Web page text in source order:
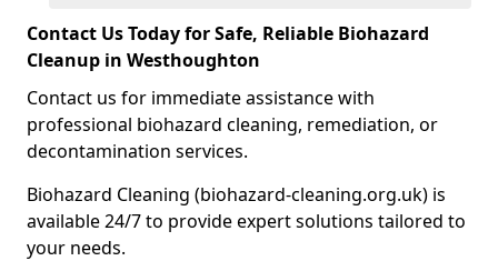
Contact Us Today for Safe, Reliable Biohazard
Cleanup in Westhoughton
Contact us for immediate assistance with
professional biohazard cleaning, remediation, or
decontamination services.
Biohazard Cleaning (biohazard-cleaning.org.uk) is
available 24/7 to provide expert solutions tailored to
your needs.